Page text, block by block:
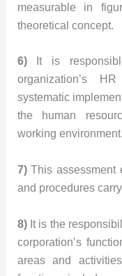
measurable in
theoretical concept.
6)It is
organization’s
systematic
the human
working environment.
7)This assessment
and procedures
8)It is the
corporation’s
areas and